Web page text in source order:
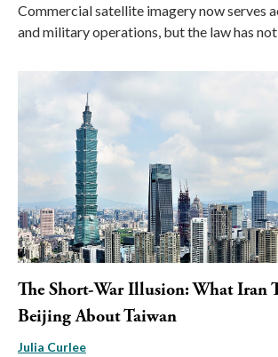
Commercial satellite imagery now serves
and military operations, but the law has
The Short-War Illusion: What Iran
Beijing About Taiwan
Julia Curlee